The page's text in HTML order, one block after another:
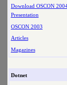
Download OSCON
Presentation
OSCON 2003
Articles
Magazines
Dotnet